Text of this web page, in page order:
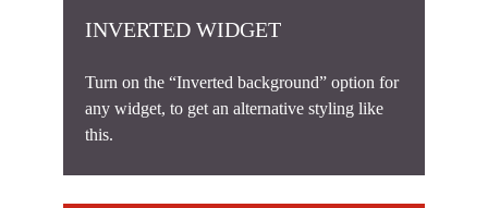
INVERTED WIDGET
Turn on the “Inverted background” option for
any widget, to get an alternative styling like
this.